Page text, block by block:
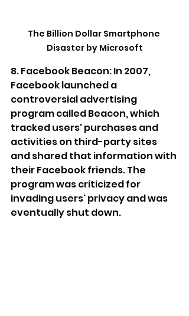
The Billion Dollar Smartphone
Disaster by Microsoft
8. Facebook Beacon: In 2007,
Facebook launched a
controversial advertising
program called Beacon, which
tracked users' purchases and
activities on third-party sites
and shared that information with
their Facebook friends. The
program was criticized for
invading users' privacy and was
eventually shut down.